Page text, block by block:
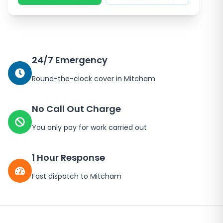
24/7 Emergency
Round-the-clock cover in Mitcham
No Call Out Charge
You only pay for work carried out
1 Hour Response
Fast dispatch to Mitcham